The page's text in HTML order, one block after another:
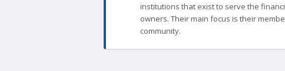
institutions that exist to serve the
owners. Their main focus is their
community.